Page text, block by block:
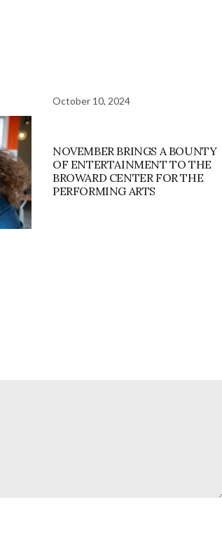
October 10, 2024
NOVEMBER BRINGS A BOUNTY
OF ENTERTAINMENT TO THE
BROWARD CENTER FOR THE
PERFORMING ARTS